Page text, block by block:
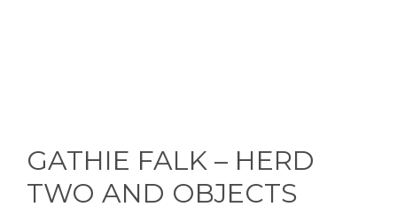
GATHIE FALK – HERD
TWO AND OBJECTS